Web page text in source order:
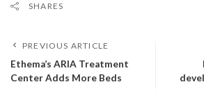
SHARES
PREVIOUS ARTICLE
Ethema’s ARIA Treatment
Center Adds More Beds